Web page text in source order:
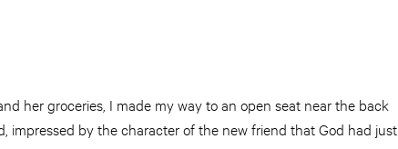
her groceries, I made my way to an open seat near the back
impressed by the character of the new friend that God had just